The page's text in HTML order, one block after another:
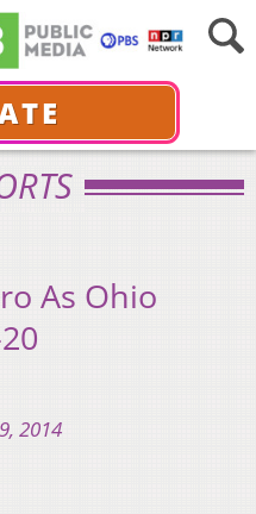
As Ohio
2014